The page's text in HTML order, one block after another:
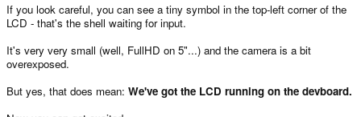
If you look careful, you can see a tiny symbol in the top-left corner of the
LCD - that's the shell waiting for input.
It's very very small (well, FullHD on 5"...) and the camera is a bit
overexposed.
But yes, that does mean: We've got the LCD running on the devboard.